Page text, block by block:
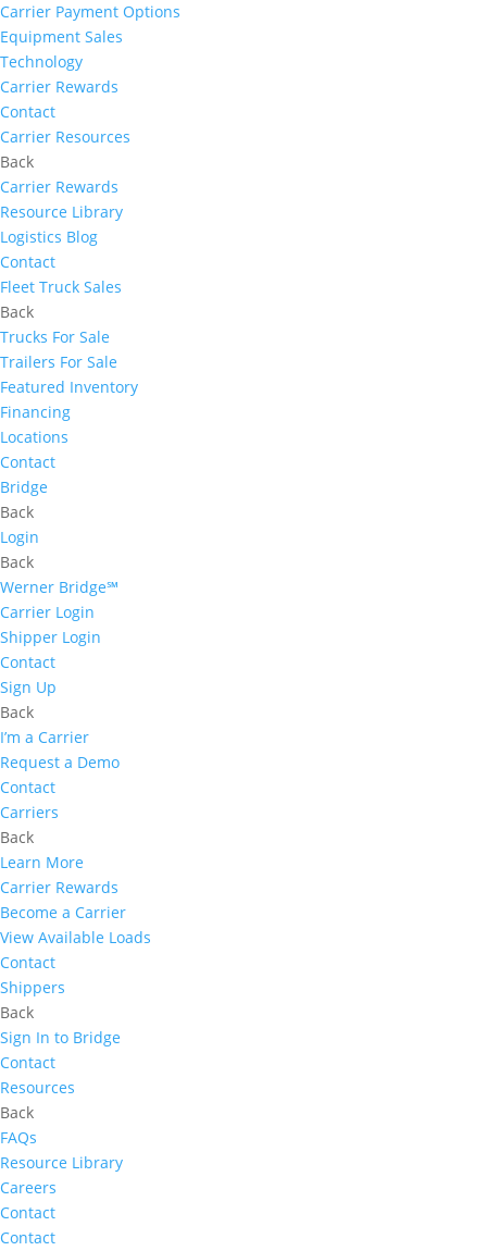
Carrier Payment Options
Equipment Sales
Technology
Carrier Rewards
Contact
Carrier Resources
Back
Carrier Rewards
Resource Library
Logistics Blog
Contact
Fleet Truck Sales
Back
Trucks For Sale
Trailers For Sale
Featured Inventory
Financing
Locations
Contact
Bridge
Back
Login
Back
Werner Bridge℠
Carrier Login
Shipper Login
Contact
Sign Up
Back
I’m a Carrier
Request a Demo
Contact
Carriers
Back
Learn More
Carrier Rewards
Become a Carrier
View Available Loads
Contact
Shippers
Back
Sign In to Bridge
Contact
Resources
Back
FAQs
Resource Library
Careers
Contact
Contact